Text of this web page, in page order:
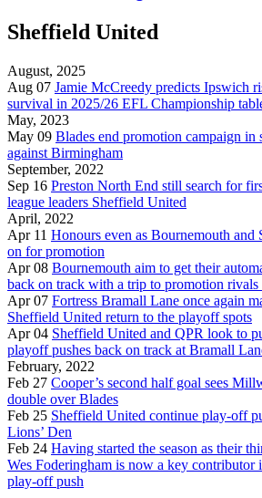
Sheffield United
August, 2025
Aug 07 Jamie McCreedy predicts Ipswich
survival in 2025/26 EFL Championship
May, 2023
May 09 Blades end promotion campaign
against Birmingham
September, 2022
Sep 16 Preston North End still search for
league leaders Sheffield United
April, 2022
Apr 11 Honours even as Bournemouth and
on for promotion
Apr 08 Bournemouth aim to get their
back on track with a trip to promotion
Apr 07 Fortress Bramall Lane once again
Sheffield United return to the playoff spots
Apr 04 Sheffield United and QPR look to
playoff pushes back on track at Bramall
February, 2022
Feb 27 Cooper’s second half goal sees
double over Blades
Feb 25 Sheffield United continue play-off
Lions’ Den
Feb 24 Having started the season as their
Wes Foderingham is now a key contributor
play-off push